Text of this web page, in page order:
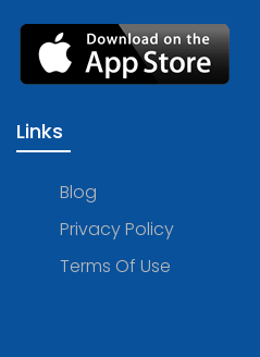
Links
Blog
Privacy Policy
Terms Of Use